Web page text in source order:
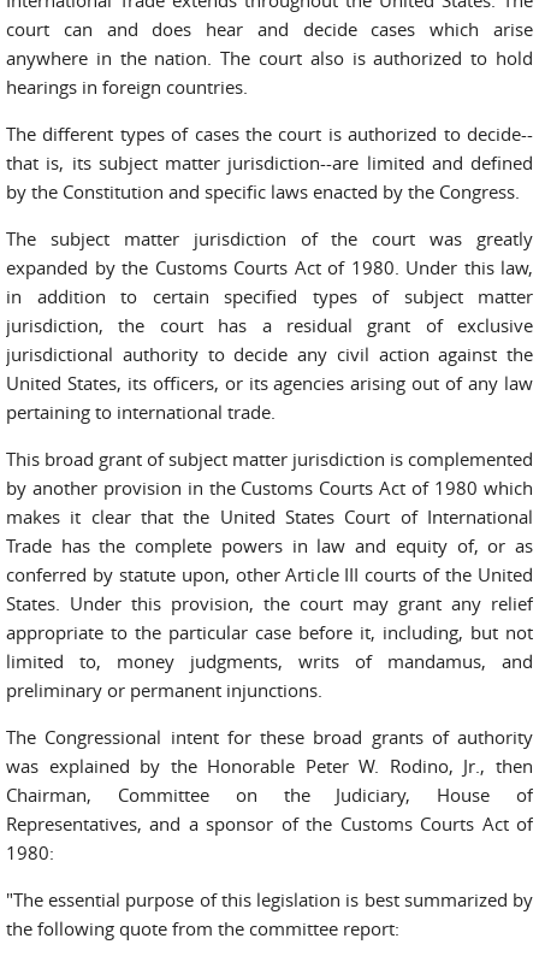
court can and does hear and decide cases which arise
anywhere in the nation. The court also is authorized to hold
hearings in foreign countries.
The different types of cases the court is authorized to decide--
that is, its subject matter jurisdiction--are limited and defined
by the Constitution and specific laws enacted by the Congress.
The subject matter jurisdiction of the court was greatly
expanded by the Customs Courts Act of 1980. Under this law,
in addition to certain specified types of subject matter
jurisdiction, the court has a residual grant of exclusive
jurisdictional authority to decide any civil action against the
United States, its officers, or its agencies arising out of any law
pertaining to international trade.
This broad grant of subject matter jurisdiction is complemented
by another provision in the Customs Courts Act of 1980 which
makes it clear that the United States Court of International
Trade has the complete powers in law and equity of, or as
conferred by statute upon, other Article III courts of the United
States. Under this provision, the court may grant any relief
appropriate to the particular case before it, including, but not
limited to, money judgments, writs of mandamus, and
preliminary or permanent injunctions.
The Congressional intent for these broad grants of authority
was explained by the Honorable Peter W. Rodino, Jr., then
Chairman, Committee on the Judiciary, House of
Representatives, and a sponsor of the Customs Courts Act of
1980:
"The essential purpose of this legislation is best summarized by
the following quote from the committee report: